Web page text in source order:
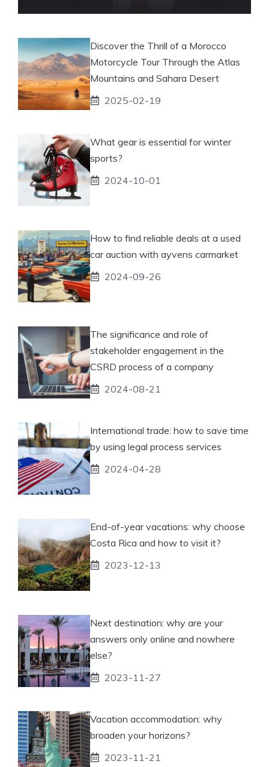
Discover the Thrill of a Morocco
Motorcycle Tour Through the Atlas
Mountains and Sahara Desert
2025-02-19
What gear is essential for winter
sports?
2024-10-01
How to find reliable deals at a used
car auction with ayvens carmarket
2024-09-26
The significance and role of
stakeholder engagement in the
CSRD process of a company
2024-08-21
International trade: how to save time
by using legal process services
2024-04-28
End-of-year vacations: why choose
Costa Rica and how to visit it?
2023-12-13
Next destination: why are your
answers only online and nowhere
else?
2023-11-27
Vacation accommodation: why
broaden your horizons?
2023-11-21